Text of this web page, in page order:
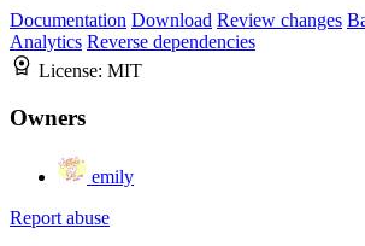
Documentation Download Review changes
Analytics Reverse dependencies
License: MIT
Owners
emily
Report abuse